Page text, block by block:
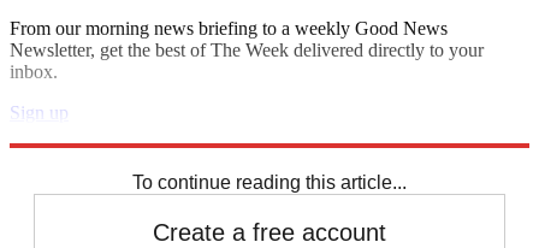
From our morning news briefing to a weekly Good News
Newsletter, get the best of The Week delivered directly to your
inbox.
Sign up
To continue reading this article...
Create a free account